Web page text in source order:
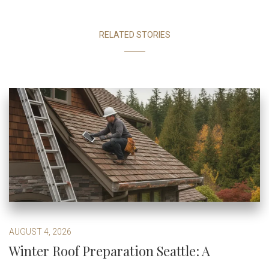
RELATED STORIES
AUGUST 4, 2026
Winter Roof Preparation Seattle: A